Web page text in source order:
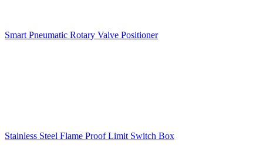
Smart Pneumatic Rotary Valve Positioner
Stainless Steel Flame Proof Limit Switch Box